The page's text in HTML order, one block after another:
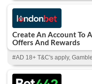
Create An Account To
Offers And Rewards
#AD 18+ T&C's apply,